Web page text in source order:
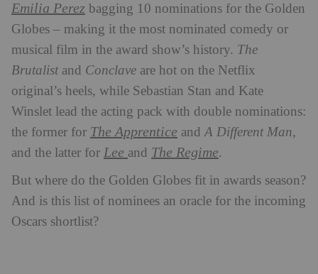
Emilia Perez bagging 10 nominations for the Golden
Globes – making it the most nominated comedy or
musical film in the award show’s history. The
Brutalistand Conclave are hot on the Netflix
original’s heels, while Sebastian Stan and Kate
Winslet lead the acting pack with double nominations:
the former for The Apprentice andA Different Man,
and the latter for Lee and The Regime.
But where do the Golden Globes fit in awards season?
And is this list of nominees an oracle for the incoming
Oscars shortlist?